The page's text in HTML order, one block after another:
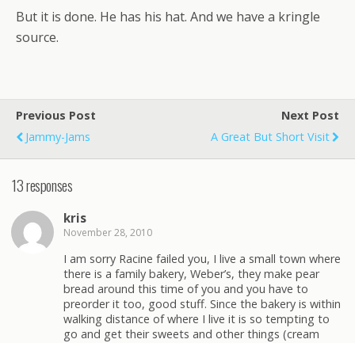
But it is done. He has his hat. And we have a kringle
source.
Previous Post
Jammy-Jams
Next Post
A Great But Short Visit
13 responses
kris
November 28, 2010
I am sorry Racine failed you, I live a small town where
there is a family bakery, Weber’s, they make pear
bread around this time of you and you have to
preorder it too, good stuff. Since the bakery is within
walking distance of where I live it is so tempting to
go and get their sweets and other things (cream